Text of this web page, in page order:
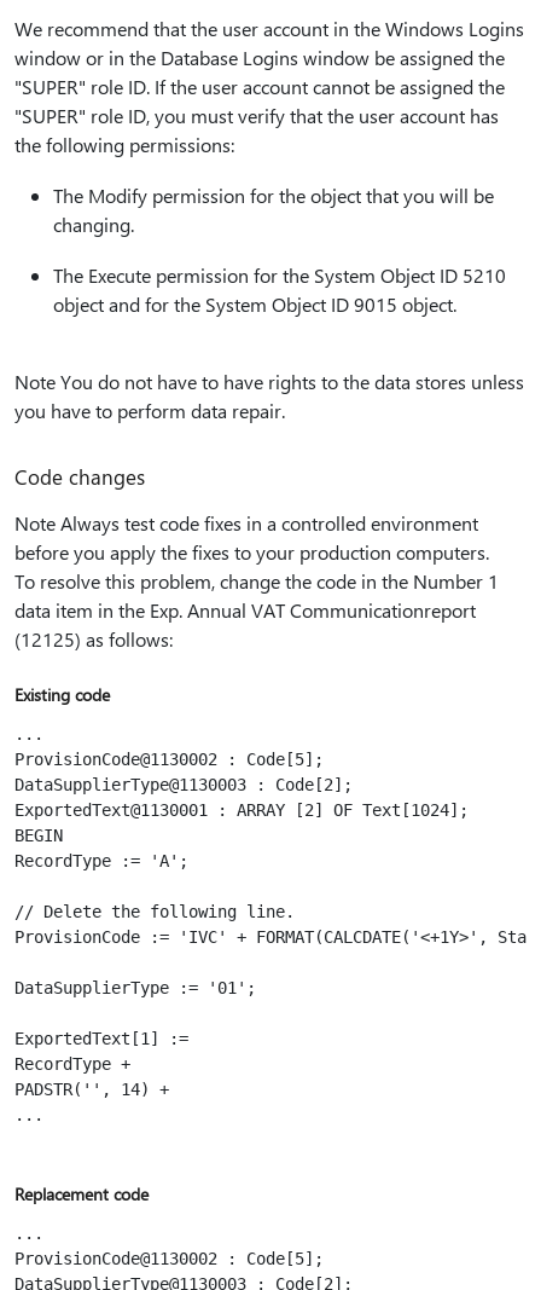
We recommend that the user account in the Windows Logins
window or in the Database Logins window be assigned the
"SUPER" role ID. If the user account cannot be assigned the
"SUPER" role ID, you must verify that the user account has
the following permissions:
The Modify permission for the object that you will be
changing.
The Execute permission for the System Object ID 5210
object and for the System Object ID 9015 object.
Note You do not have to have rights to the data stores unless
you have to perform data repair.
Code changes
Note Always test code fixes in a controlled environment
before you apply the fixes to your production computers.
To resolve this problem, change the code in the Number 1
data item in the Exp. Annual VAT Communicationreport
(12125) as follows:
Existing code
...
ProvisionCode@1130002 : Code[5];
DataSupplierType@1130003 : Code[2];
ExportedText@1130001 : ARRAY [2] OF Text[1024];
BEGIN
RecordType := 'A';
// Delete the following line.
ProvisionCode := 'IVC' + FORMAT(CALCDATE('<+1Y>',
DataSupplierType := '01';
ExportedText[1] :=
RecordType +
PADSTR('', 14) +
...
Replacement code
...
ProvisionCode@1130002 : Code[5];
DataSupplierType@1130003 : Code[2];